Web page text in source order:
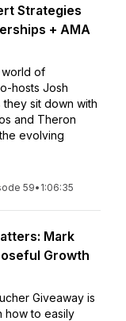
Strategies
+ AMA
world of
hosts Josh
they sit down with
and Theron
evolving
59• 1:06:35
Mark
Growth
Giveaway is
how to easily